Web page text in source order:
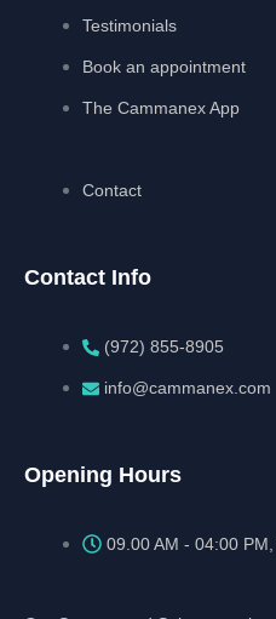
Testimonials
Book an appointment
The Cammanex App
Contact
Contact Info
(972) 855-8905‬‬‬
info@cammanex.com
Opening Hours
09.00 AM - 04:00